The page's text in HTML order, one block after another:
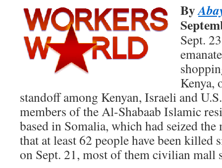
By
Sept.
Kenya,
standoff among Kenyan, Israeli and
members of the Al-Shabaab Islamic
based in Somalia, which had seized
that at least 62 people have been killed
on Sept. 21, most of them civilian mall